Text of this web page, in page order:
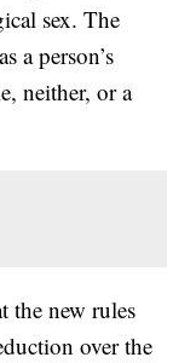
sex. The
a person’s
neither, or a
the new rules
over the